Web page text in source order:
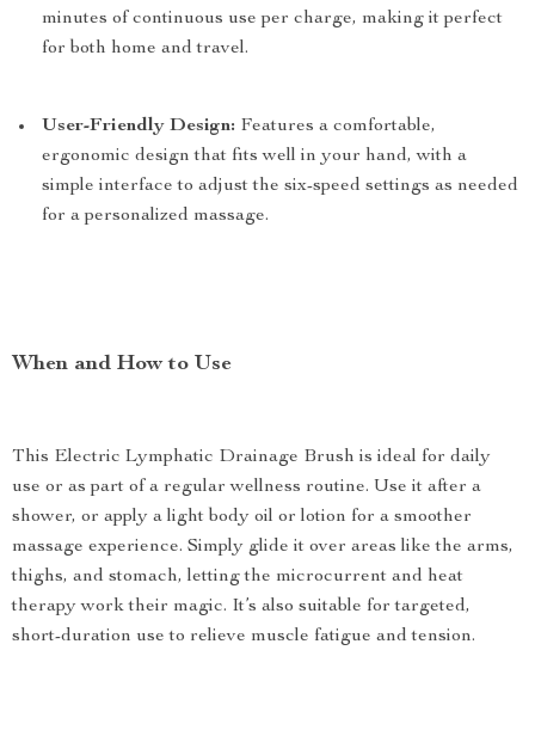
minutes of continuous use per charge, making it perfect
for both home and travel.
User-Friendly Design: Features a comfortable,
ergonomic design that fits well in your hand, with a
simple interface to adjust the six-speed settings as needed
for a personalized massage.
When and How to Use
This Electric Lymphatic Drainage Brush is ideal for daily
use or as part of a regular wellness routine. Use it after a
shower, or apply a light body oil or lotion for a smoother
massage experience. Simply glide it over areas like the arms,
thighs, and stomach, letting the microcurrent and heat
therapy work their magic. It’s also suitable for targeted,
short-duration use to relieve muscle fatigue and tension.